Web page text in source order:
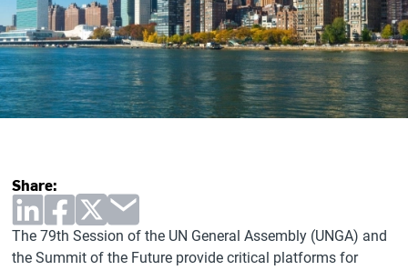
The 79th Session of the UN General Assembly (UNGA) and
the Summit of the Future provide critical platforms for
Share: